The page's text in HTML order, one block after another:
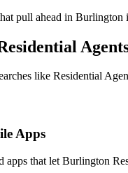
pull ahead in
like Residential
Apps
apps that let Burlington